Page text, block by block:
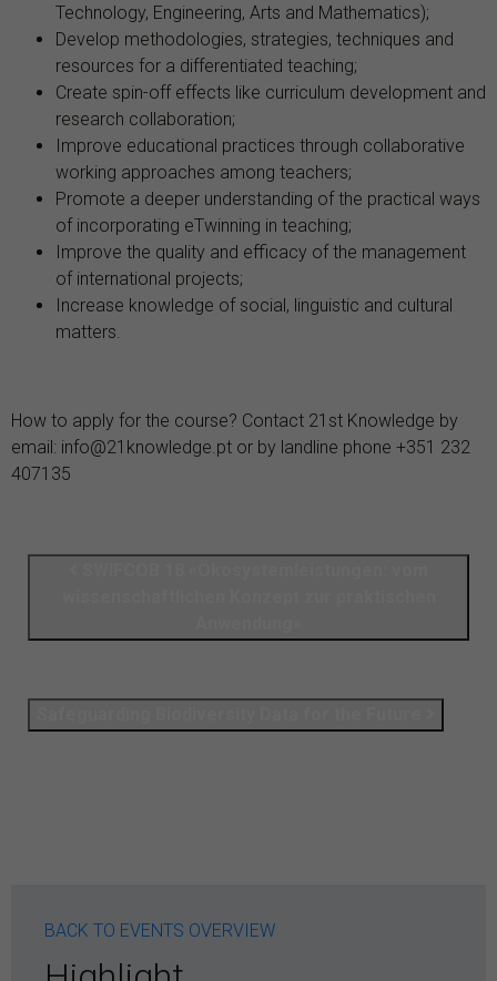
Technology, Engineering, Arts and Mathematics);
Develop methodologies, strategies, techniques and
resources for a differentiated teaching;
Create spin-off effects like curriculum development and
research collaboration;
Improve educational practices through collaborative
working approaches among teachers;
Promote a deeper understanding of the practical ways
of incorporating eTwinning in teaching;
Improve the quality and efficacy of the management
of international projects;
Increase knowledge of social, linguistic and cultural
matters.
How to apply for the course? Contact 21st Knowledge by
email: info@21knowledge.pt or by landline phone +351 232
407135
BACK TO EVENTS OVERVIEW